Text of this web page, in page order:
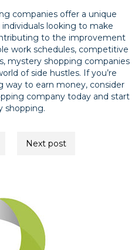
companies offer a unique
looking to make
to the improvement
work schedules, competitive
mystery shopping companies
of side hustles. If you’re
way to earn money, consider
company today and start
shopping.
Next post